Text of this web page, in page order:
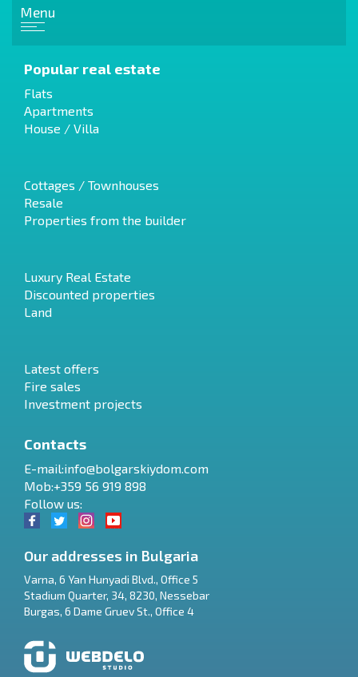
$
Menu
Popular real estate
Flats
Apartments
House / Villa
Cottages / Townhouses
Resale
Properties from the builder
Luxury Real Estate
Discounted properties
Land
Latest offers
Fire sales
Investment projects
Contacts
E-mail:info@bolgarskiydom.com
Mob:+359 56 919 898
Follow us:
Our addresses in Bulgaria
Varna, 6 Yan Hunyadi Blvd., Office 5
Stadium Quarter, 34, 8230, Nessebar
Burgas, 6 Dame Gruev St., Office 4